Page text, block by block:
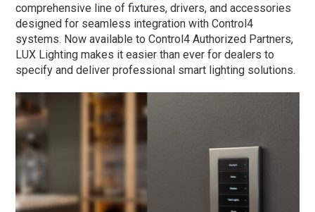
comprehensive line of fixtures, drivers, and accessories
designed for seamless integration with Control4
systems. Now available to Control4 Authorized Partners,
LUX Lighting makes it easier than ever for dealers to
specify and deliver professional smart lighting solutions.